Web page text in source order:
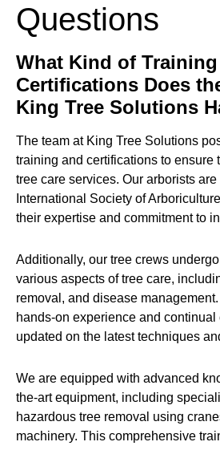
Questions
What Kind of
Certifications Does
King Tree Solutions
The team at King Tree Solutions
training and certifications to ensure
tree care services. Our arborists
International Society of
their expertise and commitment to
Additionally, our tree crews
various aspects of tree care,
removal, and disease
hands-on experience and continual
updated on the latest techniques
We are equipped with advanced
the-art equipment, including
hazardous tree removal using
machinery. This comprehensive